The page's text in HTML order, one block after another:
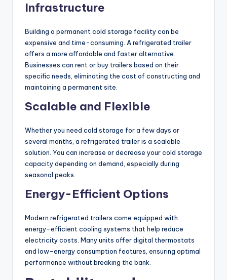
Infrastructure
Building a permanent cold storage facility can be
expensive and time-consuming. A refrigerated trailer
offers a more affordable and faster alternative.
Businesses can rent or buy trailers based on their
specific needs, eliminating the cost of constructing and
maintaining a permanent site.
Scalable and Flexible
Whether you need cold storage for a few days or
several months, a refrigerated trailer is a scalable
solution. You can increase or decrease your cold storage
capacity depending on demand, especially during
seasonal peaks.
Energy-Efficient Options
Modern refrigerated trailers come equipped with
energy-efficient cooling systems that help reduce
electricity costs. Many units offer digital thermostats
and low-energy consumption features, ensuring optimal
performance without breaking the bank.